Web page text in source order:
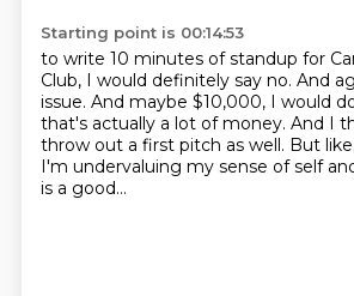
Starting point is 00:14:53
to write 10 minutes of standup for
Club, I would definitely say no. And
issue. And maybe $10,000, I would
that's actually a lot of money. And I
throw out a first pitch as well. But
I'm undervaluing my sense of self
is a good...